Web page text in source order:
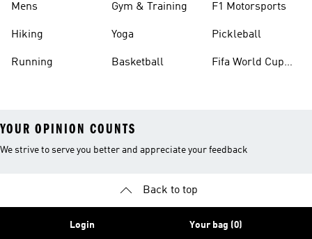
Mens
Hiking
Running
Gym & Training
Yoga
Basketball
F1 Motorsports
Pickleball
Fifa World Cup
YOUR OPINION COUNTS
We strive to serve you better and appreciate your feedback
Back to top
Login Your bag (0)